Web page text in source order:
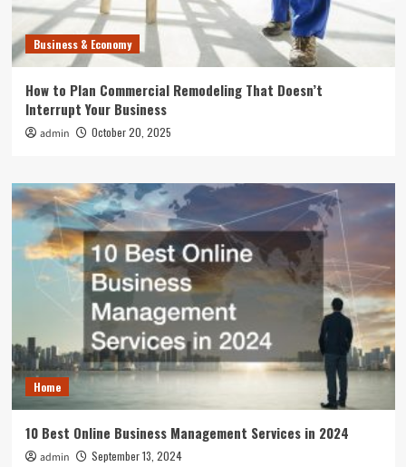
Business & Economy
How to Plan Commercial Remodeling That Doesn’t
Interrupt Your Business
admin October 20, 2025
Home
10 Best Online Business Management Services in 2024
admin September 13, 2024